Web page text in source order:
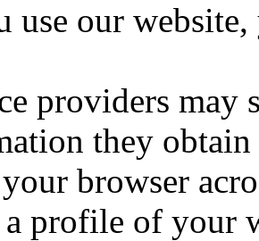
use our
providers may
they
browser
profile of your